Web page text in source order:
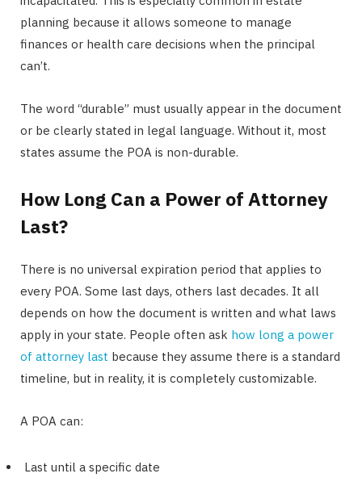
planning because it allows someone to manage
finances or health care decisions when the principal
can’t.
The word “durable” must usually appear in the document
or be clearly stated in legal language. Without it, most
states assume the POA is non-durable.
How Long Can a Power of Attorney
Last?
There is no universal expiration period that applies to
every POA. Some last days, others last decades. It all
depends on how the document is written and what laws
apply in your state. People often ask how long a power
of attorney last because they assume there is a standard
timeline, but in reality, it is completely customizable.
A POA can:
Last until a specific date